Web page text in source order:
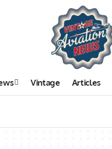
Vintage Articles